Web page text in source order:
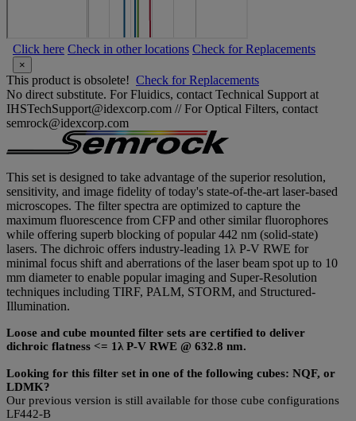
Click here Check in other locations Check for Replacements
×
This product is obsolete! Check for Replacements
No direct substitute. For Fluidics, contact Technical Support at
IHSTechSupport@idexcorp.com // For Optical Filters, contact
semrock@idexcorp.com
This set is designed to take advantage of the superior resolution,
sensitivity, and image fidelity of today's state-of-the-art laser-based
microscopes. The filter spectra are optimized to capture the
maximum fluorescence from CFP and other similar fluorophores
while offering superb blocking of popular 442 nm (solid-state)
lasers. The dichroic offers industry-leading 1λ P-V RWE for
minimal focus shift and aberrations of the laser beam spot up to 10
mm diameter to enable popular imaging and Super-Resolution
techniques including TIRF, PALM, STORM, and Structured-
Illumination.
Loose and cube mounted filter sets are certified to deliver
dichroic flatness <= 1λ P-V RWE @ 632.8 nm.
Looking for this filter set in one of the following cubes: NQF, or
LDMK?
Our previous version is still available for those cube configurations
LF442-B